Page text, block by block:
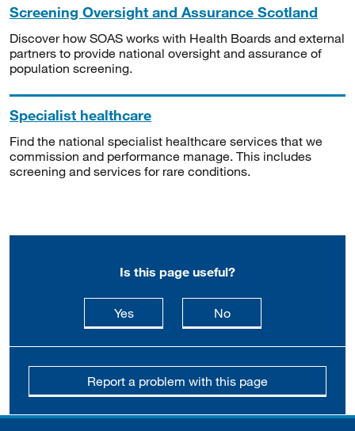
Screening Oversight and Assurance Scotland
Discover how SOAS works with Health Boards and external
partners to provide national oversight and assurance of
population screening.
Specialist healthcare
Find the national specialist healthcare services that we
commission and performance manage. This includes
screening and services for rare conditions.
Is this page useful?
Yesthis page is useful
Nothis page is not
Report a problem with this page